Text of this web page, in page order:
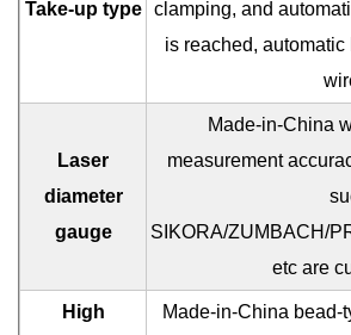
Take-up type
clamping, and
is reached,
Laser
diameter
gauge
Made-in-China
measurement
SIKORA/ZUMBACH/
etc are
High
Made-in-China bead-